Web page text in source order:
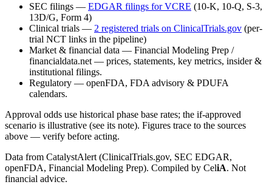
SEC filings — EDGAR filings forVCRE (10-K, 10-Q, S-3,
13D/G, Form 4)
Clinical trials — 2 registered trials on ClinicalTrials.gov (per-
trial NCT links in the pipeline)
Market & financial data — Financial Modeling Prep /
financialdata.net — prices, statements, key metrics, insider &
institutional filings.
Regulatory — openFDA, FDA advisory & PDUFA
calendars.
Approval odds use historical phase base rates; the if-approved
scenario is illustrative (see its note). Figures trace to the sources
above — verify before acting.
Data from CatalystAlert (ClinicalTrials.gov, SEC EDGAR,
openFDA, Financial Modeling Prep). Compiled by CeliA. Not
financial advice.